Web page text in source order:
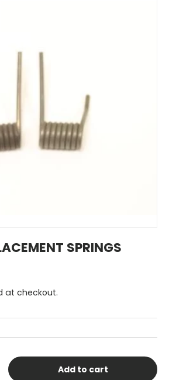
SPRINGS
at checkout.
Add to cart